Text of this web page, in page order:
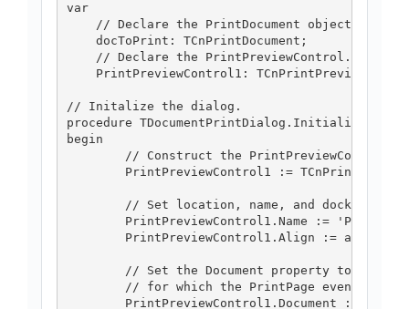
var
    // Declare the PrintDocument object.
    docToPrint: TCnPrintDocument;
    // Declare the PrintPreviewControl.
PrintPreviewControl1:
// Initalize the dialog.
procedure
begin